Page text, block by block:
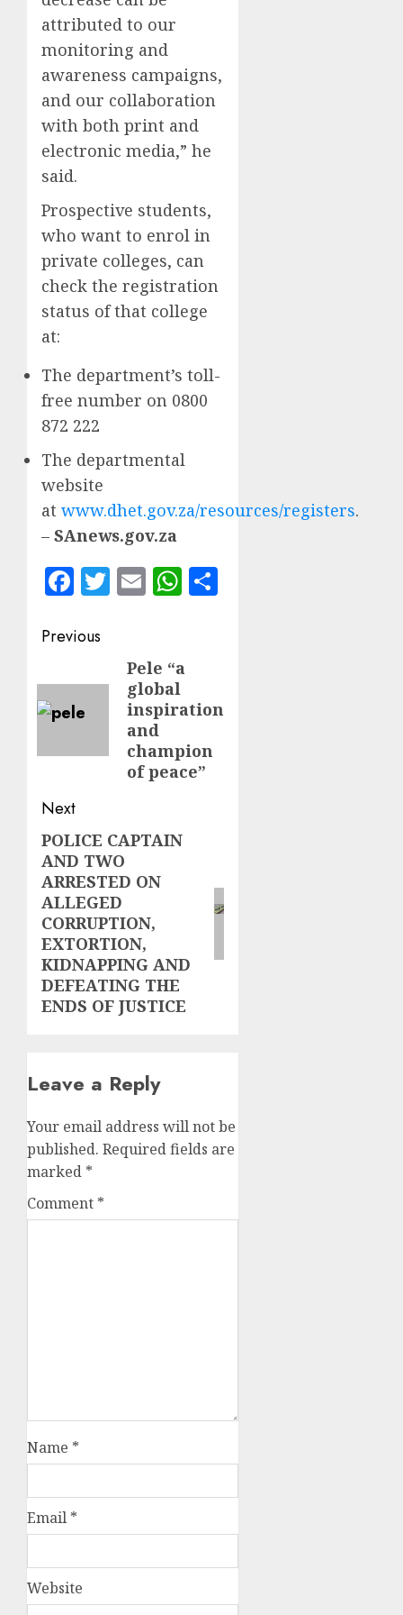
attributed to our
monitoring and
awareness campaigns,
and our collaboration
with both print and
electronic media,” he
said.
Prospective students,
who want to enrol in
private colleges, can
check the registration
status of that college
at:
The department’s toll-
free number on 0800
872 222
The departmental
website
at www.dhet.gov.za/resources/registers.
– SAnews.gov.za
Facebook
Twitter
EmailWhatsApp
Post
navigation
Previous
post:
Pele “a
global
inspiration
and
champion
of peace”
Next
Next
post:
POLICE CAPTAIN
AND TWO
ARRESTED ON
ALLEGED
CORRUPTION,
EXTORTION,
KIDNAPPING AND
DEFEATING THE
ENDS OF JUSTICE
Leave a Reply
Your email address will not be
published. Required fields are
marked *
Comment *
Name *
Email *
Website